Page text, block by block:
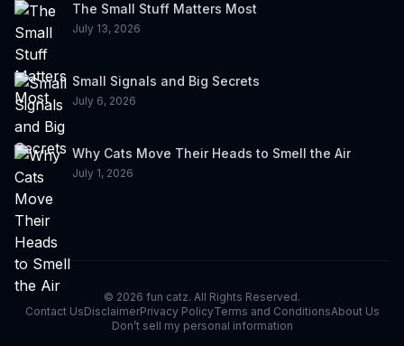
The Small Stuff Matters Most
July 13, 2026
Small Signals and Big Secrets
July 6, 2026
Why Cats Move Their Heads to Smell the Air
July 1, 2026
© 2026 fun catz. All Rights Reserved.
Contact UsDisclaimerPrivacy PolicyTerms and ConditionsAbout Us
Don’t sell my personal information